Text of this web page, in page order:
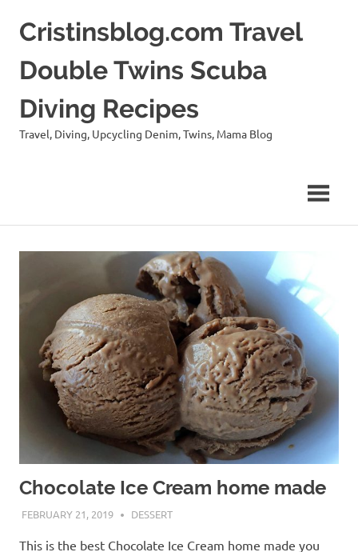
Cristinsblog.com Travel
Double Twins Scuba
Diving Recipes
Travel, Diving, Upcycling Denim, Twins, Mama Blog
Chocolate Ice Cream home made
FEBRUARY 21, 2019 CRISTINS
DESSERT
This is the best Chocolate Ice Cream home made you